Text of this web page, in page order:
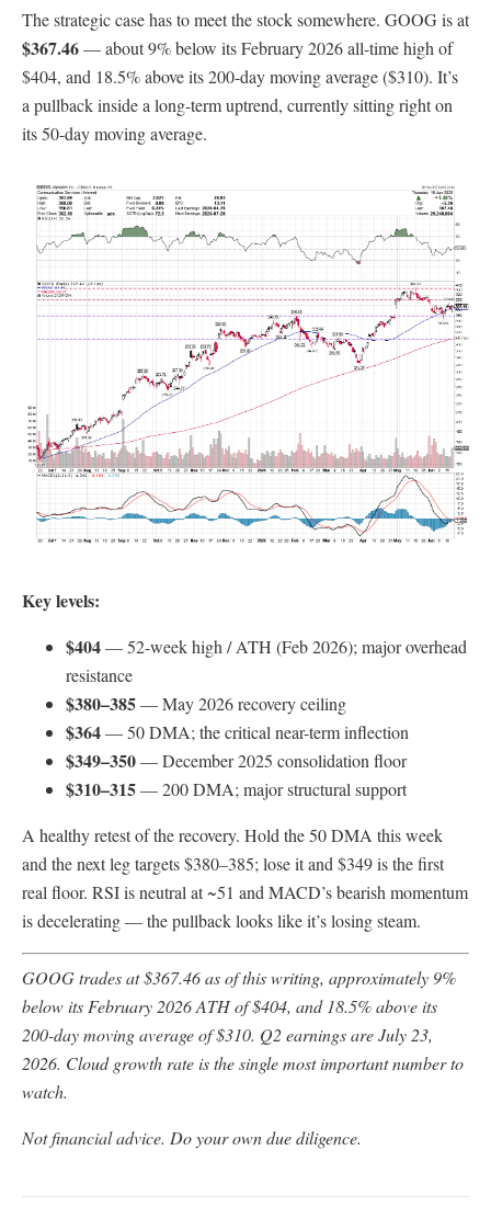
The strategic case has to meet the stock somewhere. GOOG is at
$367.46— about 9% below its February 2026 all-time high of
$404, and 18.5% above its 200-day moving average ($310). It’s
a pullback inside a long-term uptrend, currently sitting right on
its 50-day moving average.
Key levels:
$404— 52-week high / ATH (Feb 2026); major overhead
resistance
$380–385— May 2026 recovery ceiling
$364— 50 DMA; the critical near-term inflection
$349–350— December 2025 consolidation floor
$310–315— 200 DMA; major structural support
A healthy retest of the recovery. Hold the 50 DMA this week
and the next leg targets $380–385; lose it and $349 is the first
real floor. RSI is neutral at ~51 and MACD’s bearish momentum
is decelerating — the pullback looks like it’s losing steam.
GOOG trades at $367.46 as of this writing, approximately 9%
below its February 2026 ATH of $404, and 18.5% above its
200-day moving average of $310. Q2 earnings are July 23,
2026. Cloud growth rate is the single most important number to
watch.
Not financial advice. Do your own due diligence.